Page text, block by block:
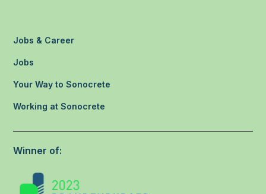
Jobs & Career
Jobs
Your Way to Sonocrete
Working at Sonocrete
Winner of: